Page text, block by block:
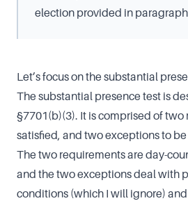
election provided in
Let’s focus on the substantial
The substantial presence test is
§7701(b)(3). It is comprised of
satisfied, and two exceptions to
The two requirements are day-
and the two exceptions deal with
conditions (which I will ignore)